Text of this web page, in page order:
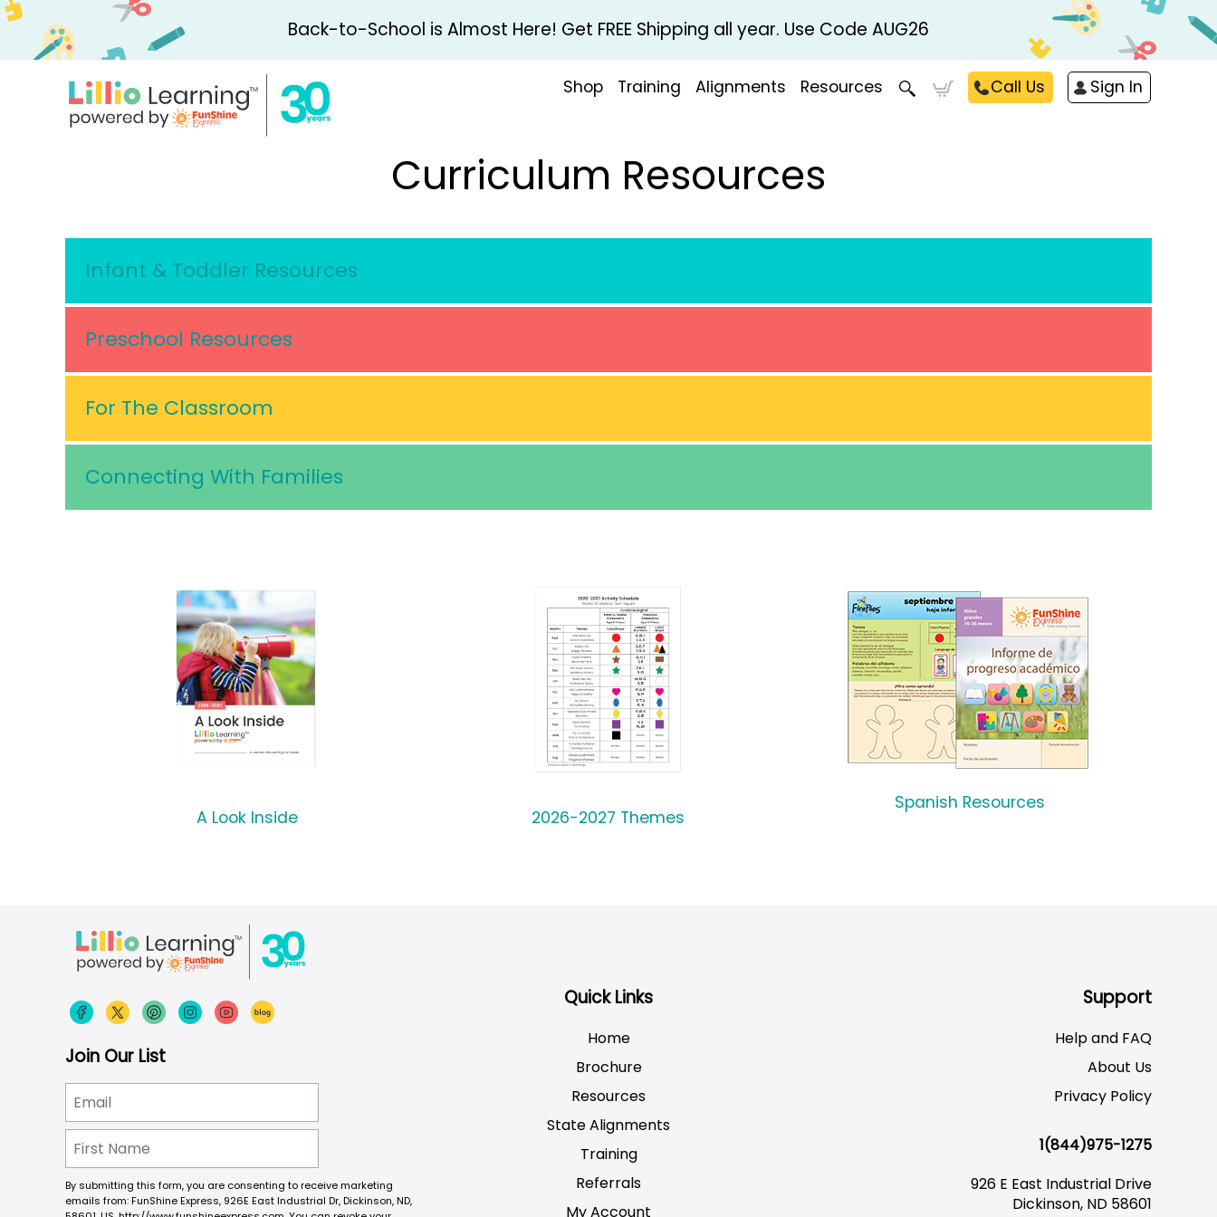
Back-to-School is Almost Here! Get FREE Shipping all year. Use Code AUG26
Shop Training Alignments Resources Call Us Sign In
Curriculum Resources
Infant & Toddler Resources
Preschool Resources
For The Classroom
Connecting With Families
A Look Inside 2026-2027 Themes
Spanish Resources
Join Our List
By submitting this form, you are consenting to receive marketing
emails from: FunShine Express, 926E East Industrial Dr, Dickinson, ND,
Quick Links
Home
Brochure
Resources
State Alignments
Training
Referrals
My Account
Support
Help and FAQ
About Us
Privacy Policy
1(844)975-1275
926 E East Industrial Drive
Dickinson, ND 58601